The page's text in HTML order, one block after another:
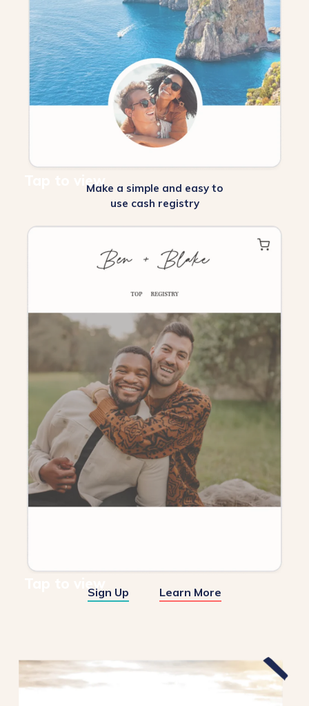
Tap to viewMake a simple and easy to
use cash registry
Sign Up Learn More